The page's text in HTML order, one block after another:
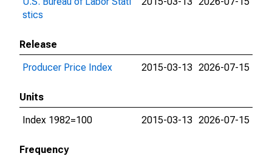
stics
Release
Producer Price Index
2015-03-13 2026-07-15
Units
Index 1982=100
2015-03-13 2026-07-15
Frequency